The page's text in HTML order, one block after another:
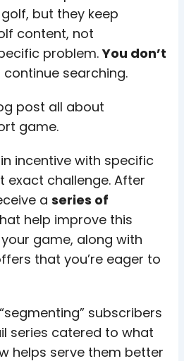
but they keep
content, not
problem.You don’t
continue searching.
post all about
game.
incentive with specific
exact challenge. After
aseries of
help improve this
game, along with
that you’re eager to
subscribers
series catered to what
helps serve them better